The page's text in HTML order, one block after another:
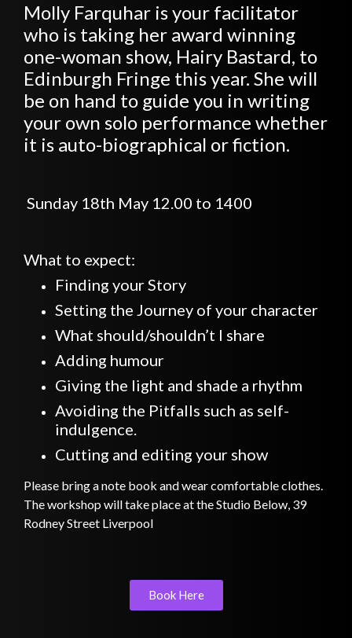
Molly Farquhar is your facilitator
who is taking her award winning
one-woman show, Hairy Bastard, to
Edinburgh Fringe this year. She will
be on hand to guide you in writing
your own solo performance whether
it is auto-biographical or fiction.
Sunday 18th May 12.00 to 1400
What to expect:
Finding your Story
Setting the Journey of your character
What should/shouldn’t I share
Adding humour
Giving the light and shade a rhythm
Avoiding the Pitfalls such as self-
indulgence.
Cutting and editing your show
Please bring a note book and wear comfortable clothes.
The workshop will take place at the Studio Below, 39
Rodney Street Liverpool
Book Here